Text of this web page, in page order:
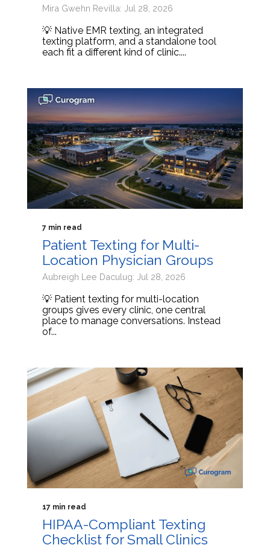
Mira Gwehn Revilla: Jul 28, 2026
💡 Native EMR texting, an integrated
texting platform, and a standalone tool
each fit a different kind of clinic....
7 min read
Patient Texting for Multi-
Location Physician Groups
Aubreigh Lee Daculug: Jul 28, 2026
💡 Patient texting for multi-location
groups gives every clinic, one central
place to manage conversations. Instead
of...
17 min read
HIPAA-Compliant Texting
Checklist for Small Clinics